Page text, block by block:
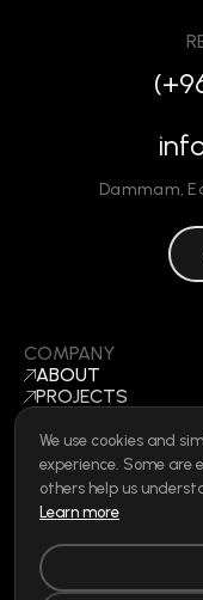
COMPANY
ABOUT
PROJECTS
CONTACT
BECOME A
©2026 ALL RIGHTS
Dammam,
SOCIAL
We use cookies and
experience. Some
others help us
Learn more